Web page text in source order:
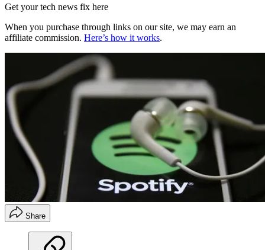
Get your tech news fix here
When you purchase through links on our site, we may earn an
affiliate commission. Here’s how it works.
Share